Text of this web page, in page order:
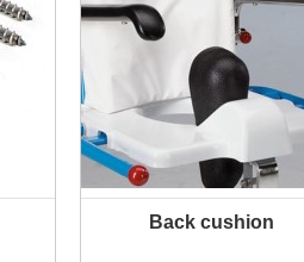
Back cushion
MORE INFO